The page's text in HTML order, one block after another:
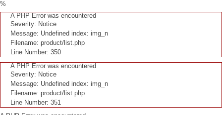
%
A PHP Error was encountered
Severity: Notice
Message: Undefined index: img_n
Filename: product/list.php
Line Number: 350
A PHP Error was encountered
Severity: Notice
Message: Undefined index: img_n
Filename: product/list.php
Line Number: 351